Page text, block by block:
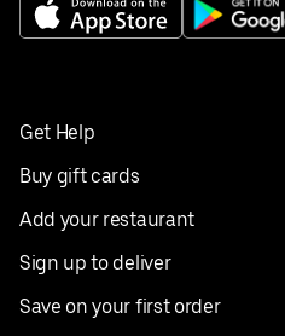
Get Help
Buy gift cards
Add your restaurant
Sign up to deliver
Save on your first order